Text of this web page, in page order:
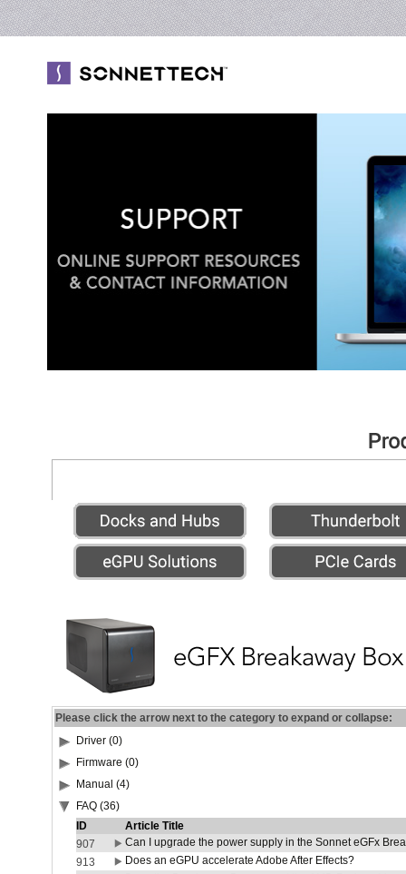
Please click the arrow next to the category to expand or collapse:
Driver (0)
Firmware (0)
Manual (4)
FAQ (36)
ID
Article Title
907
Can I upgrade the power supply in the Sonnet eGFx
913
Does an eGPU accelerate Adobe After Effects?